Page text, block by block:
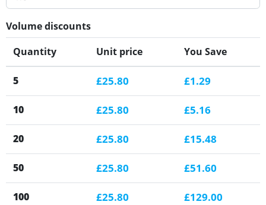
Volume discounts
Quantity
Unit price You Save
5 £25.80 £1.29
10 £25.80 £5.16
20 £25.80 £15.48
50 £25.80 £51.60
100 £25.80 £129.00